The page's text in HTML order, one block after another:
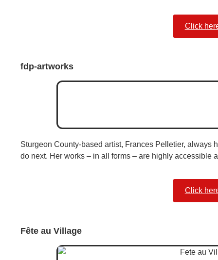
Click
fdp-artworks
Sturgeon County-based artist, Frances Pelletier, always
do next. Her works – in all forms – are highly accessible
Click
Fête au Village